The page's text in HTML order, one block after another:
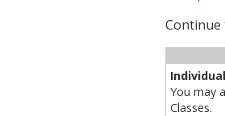
Continue
You may
Classes.